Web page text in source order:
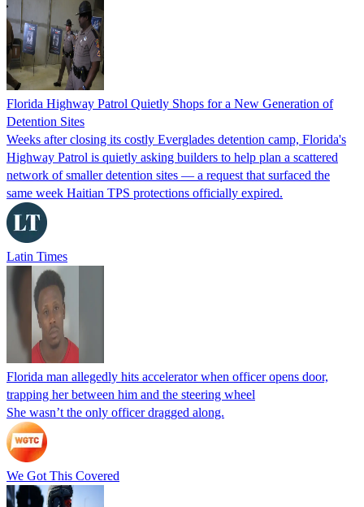
Florida Highway Patrol Quietly Shops for a New Generation of
Detention Sites
Weeks after closing its costly Everglades detention camp, Florida's
Highway Patrol is quietly asking builders to help plan a scattered
network of smaller detention sites — a request that surfaced the
same week Haitian TPS protections officially expired.
Latin Times
Florida man allegedly hits accelerator when officer opens door,
trapping her between him and the steering wheel
She wasn’t the only officer dragged along.
We Got This Covered